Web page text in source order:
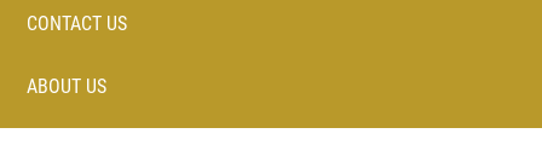
CONTACT US
ABOUT US